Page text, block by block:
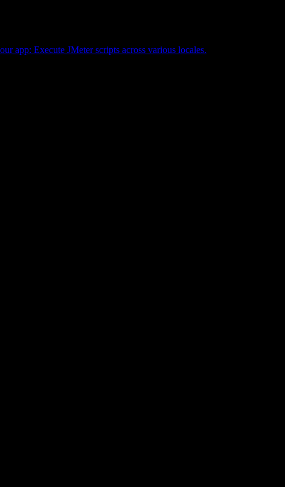
app: Execute JMeter scripts across various locales.